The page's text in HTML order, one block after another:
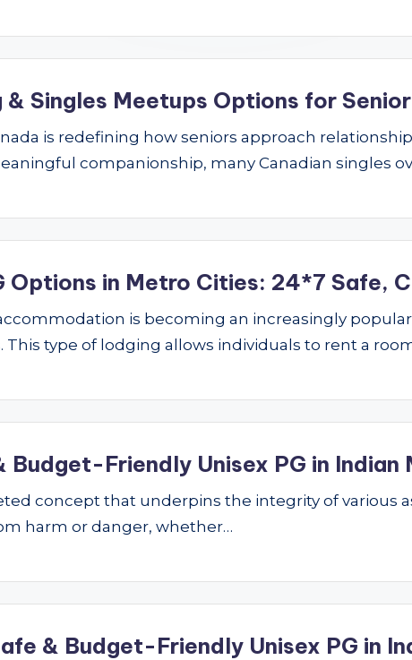
Singles Meetups Options for
is redefining how seniors approach
companionship, many Canadian singles
Options in Metro Cities: 24*7 Safe,
is becoming an increasingly
This type of lodging allows individuals to rent a
Budget-Friendly Unisex PG in Indian
concept that underpins the integrity of various
harm or danger, whether…
& Budget-Friendly Unisex PG in